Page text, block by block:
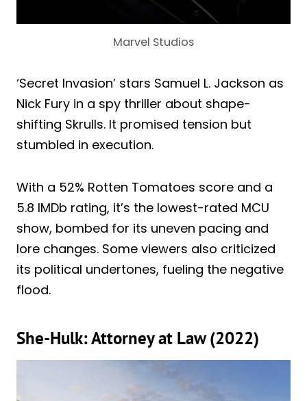
Marvel Studios
‘Secret Invasion’ stars Samuel L. Jackson as
Nick Fury in a spy thriller about shape-
shifting Skrulls. It promised tension but
stumbled in execution.
With a 52% Rotten Tomatoes score and a
5.8 IMDb rating, it’s the lowest-rated MCU
show, bombed for its uneven pacing and
lore changes. Some viewers also criticized
its political undertones, fueling the negative
flood.
She-Hulk: Attorney at Law (2022)